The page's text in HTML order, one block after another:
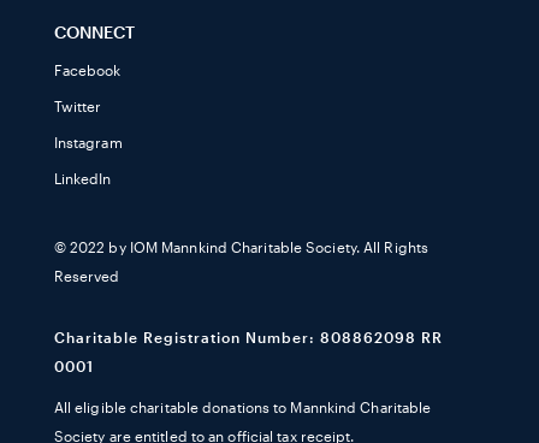
CONNECT
Facebook
Twitter
Instagram
LinkedIn
© 2022 by IOM Mannkind Charitable Society. All Rights
Reserved
Charitable Registration Number: 808862098 RR
0001
All eligible charitable donations to Mannkind Charitable
Society are entitled to an official tax receipt.